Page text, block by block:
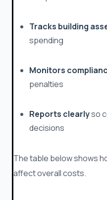
Tracks building
spending
Monitors
penalties
Reports clearlyso
decisions
The table below shows
affect overall costs.